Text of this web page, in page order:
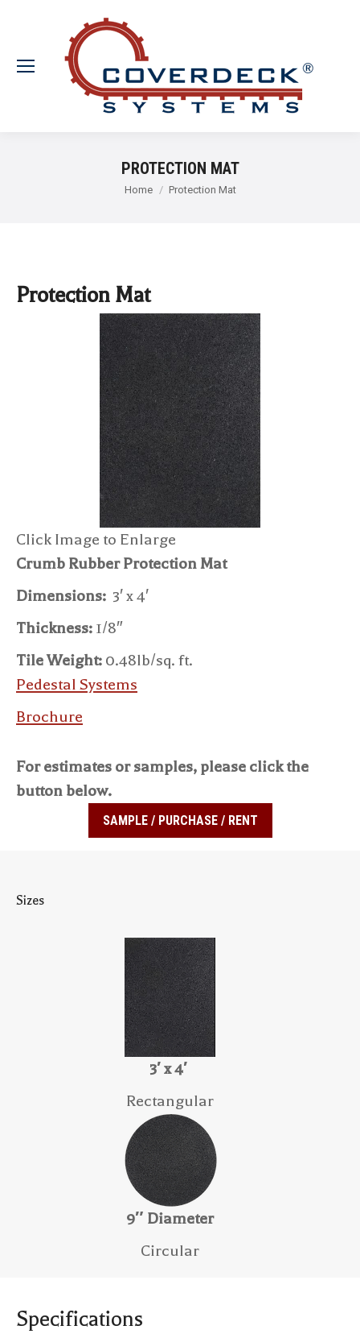
PROTECTION MAT
You are here:
Home Protection Mat
Protection Mat
Click Image to Enlarge
Crumb Rubber Protection Mat
Dimensions: 3′ x 4′
Thickness: 1/8″
Tile Weight: 0.48lb/sq. ft.
Pedestal Systems
Brochure
For estimates or samples, please click the
button below.
SAMPLE / PURCHASE / RENT
Sizes
3′ x 4′
Rectangular
9″ Diameter
Circular
Specifications